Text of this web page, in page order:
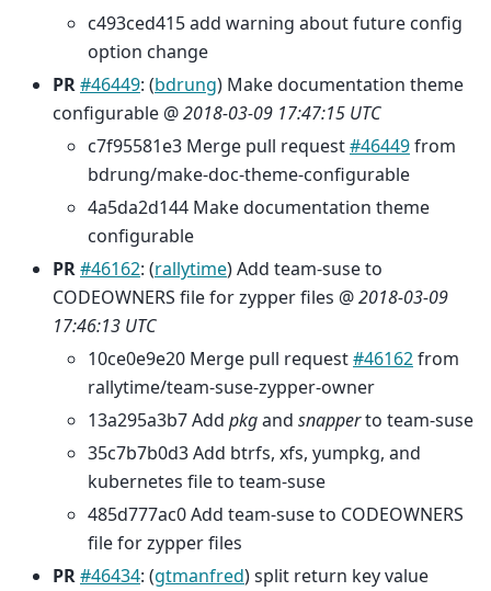
c493ced415 add warning about future config
option change
PR#46449: (bdrung) Make documentation theme
configurable @2018-03-09 17:47:15 UTC
c7f95581e3 Merge pull request#46449from
bdrung/make-doc-theme-configurable
4a5da2d144 Make documentation theme
configurable
PR#46162: (rallytime) Add team-suse to
CODEOWNERS file for zypper files @2018-03-09
17:46:13 UTC
10ce0e9e20 Merge pull request#46162from
rallytime/team-suse-zypper-owner
13a295a3b7 Add pkgand snapperto team-suse
35c7b7b0d3 Add btrfs, xfs, yumpkg, and
kubernetes file to team-suse
485d777ac0 Add team-suse to CODEOWNERS
file for zypper files
PR#46434: (gtmanfred) split return key value